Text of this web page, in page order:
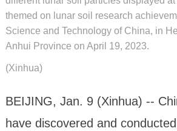
themed on lunar soil research
Science and Technology of China, in
Anhui Province on April 19, 2023.
(Xinhua)
BEIJING, Jan. 9 (Xinhua) --
have discovered and